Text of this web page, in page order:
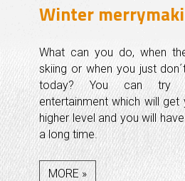
Winter
What can you do, when
skiing or when you just
today? You can try a
entertainment which will
higher level and you will
a long time.
MORE »